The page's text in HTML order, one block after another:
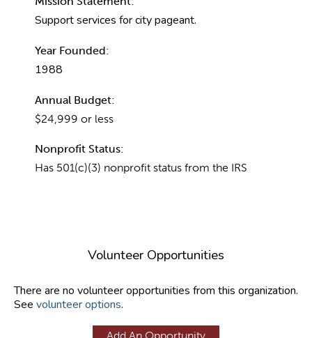
Support services for city pageant.
Year Founded:
1988
Annual Budget:
$24,999 or less
Nonprofit Status:
Has 501(c)(3) nonprofit status from the IRS
Volunteer Opportunities
There are no volunteer opportunities from this organization.
See volunteer options.
Add An Opportunity